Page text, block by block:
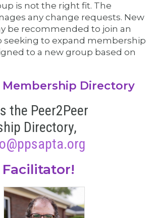
is not the right fit. The
any change requests. New
be recommended to join an
seeking to expand membership
to a new group based on
Membership Directory
the Peer2Peer
Directory,